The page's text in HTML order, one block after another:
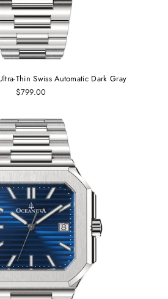
Swiss Automatic Dark Gray
$799.00